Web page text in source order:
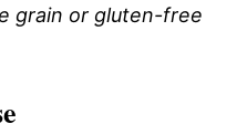
grain or gluten-free